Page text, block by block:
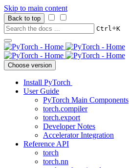
Skip to main content
Back to top
Ctrl+K
Choose version
Install PyTorch
User Guide
PyTorch Main Components
torch.compiler
torch.export
Developer Notes
Accelerator Integration
Reference API
torch
torch.nn